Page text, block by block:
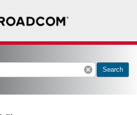
cancel Search